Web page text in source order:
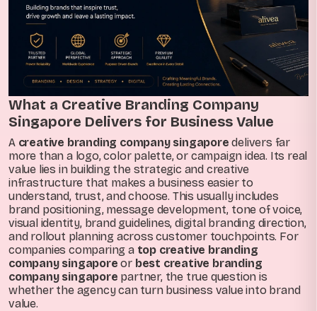
What a Creative Branding Company
Singapore Delivers for Business Value
A creative branding company singapore delivers far
more than a logo, color palette, or campaign idea. Its real
value lies in building the strategic and creative
infrastructure that makes a business easier to
understand, trust, and choose. This usually includes
brand positioning, message development, tone of voice,
visual identity, brand guidelines, digital branding direction,
and rollout planning across customer touchpoints. For
companies comparing a top creative branding
company singapore or best creative branding
company singapore partner, the true question is
whether the agency can turn business value into brand
value.